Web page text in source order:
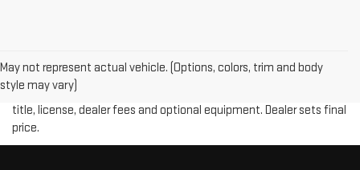
May not represent actual vehicle. (Options, colors, trim and body
style may vary)
Price plus (tax, title, license and doc fee of $889) included in final
price. The Manufacturer's Suggested Retail Price excludes tax,
title, license, dealer fees and optional equipment. Dealer sets final
price.